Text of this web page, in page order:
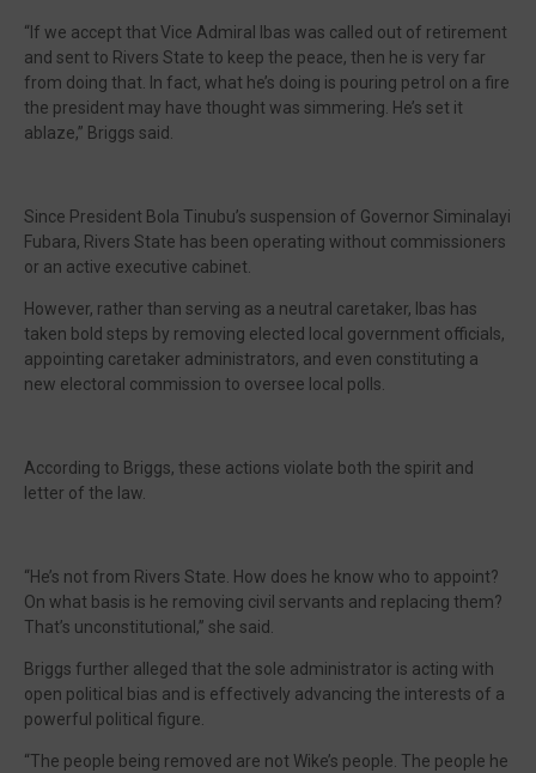
“If we accept that Vice Admiral Ibas was called out of retirement
and sent to Rivers State to keep the peace, then he is very far
from doing that. In fact, what he’s doing is pouring petrol on a fire
the president may have thought was simmering. He’s set it
ablaze,” Briggs said.
Since President Bola Tinubu’s suspension of Governor Siminalayi
Fubara, Rivers State has been operating without commissioners
or an active executive cabinet.
However, rather than serving as a neutral caretaker, Ibas has
taken bold steps by removing elected local government officials,
appointing caretaker administrators, and even constituting a
new electoral commission to oversee local polls.
According to Briggs, these actions violate both the spirit and
letter of the law.
“He’s not from Rivers State. How does he know who to appoint?
On what basis is he removing civil servants and replacing them?
That’s unconstitutional,” she said.
Briggs further alleged that the sole administrator is acting with
open political bias and is effectively advancing the interests of a
powerful political figure.
“The people being removed are not Wike’s people. The people he